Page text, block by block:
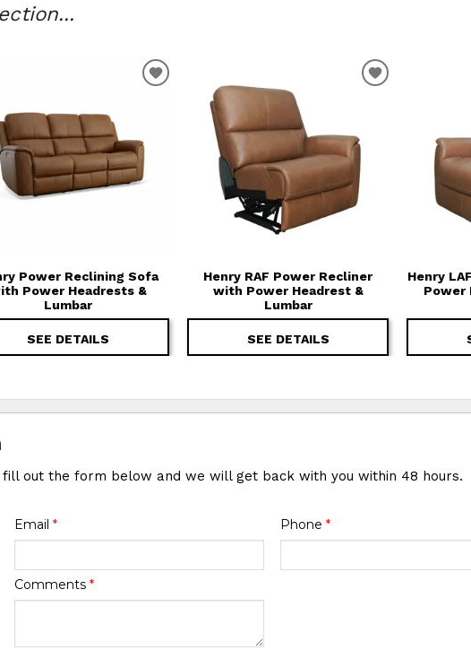
Power Reclining Sofa
Power Headrests &
Lumbar
SEE DETAILS
ADD TO WISHLIST
Henry RAF Power Recliner
with Power Headrest &
Lumbar
SEE DETAILS
ADD TO
Henry
Power
out the form below and we will get back with you within 48 hours.
Email * Phone *
Comments *